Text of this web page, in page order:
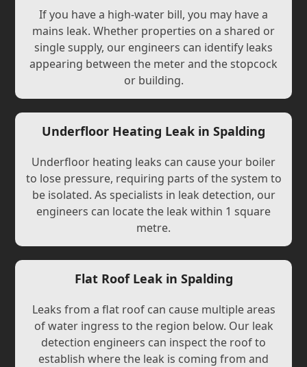
If you have a high-water bill, you may have a
mains leak. Whether properties on a shared or
single supply, our engineers can identify leaks
appearing between the meter and the stopcock
or building.
Underfloor Heating Leak in Spalding
Underfloor heating leaks can cause your boiler
to lose pressure, requiring parts of the system to
be isolated. As specialists in leak detection, our
engineers can locate the leak within 1 square
metre.
Flat Roof Leak in Spalding
Leaks from a flat roof can cause multiple areas
of water ingress to the region below. Our leak
detection engineers can inspect the roof to
establish where the leak is coming from and